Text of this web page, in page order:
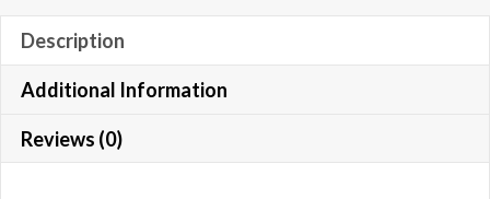
Description
Additional Information
Reviews (0)